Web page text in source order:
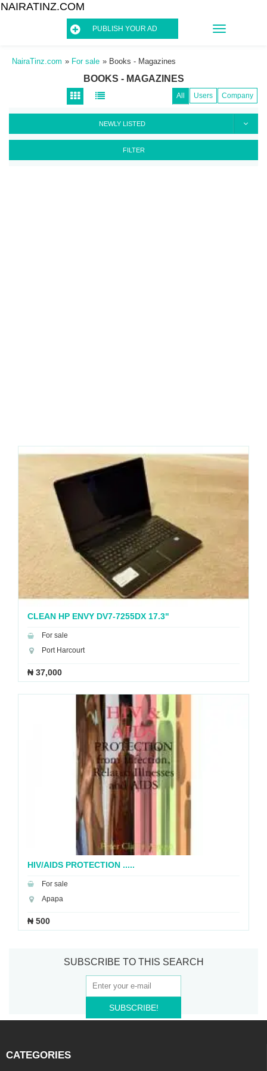
NAIRATINZ.COM
PUBLISH YOUR AD
TOGGLE
NairaTinz.com » For sale » Books - Magazines
BOOKS - MAGAZINES
NEWLY LISTED
FILTER
All Users Company
CLEAN HP ENVY DV7-7255DX 17.3"
For sale
Port Harcourt
₦ 37,000
HIV/AIDS PROTECTION .....
For sale
Apapa
₦ 500
SUBSCRIBE TO THIS SEARCH
SUBSCRIBE!
CATEGORIES